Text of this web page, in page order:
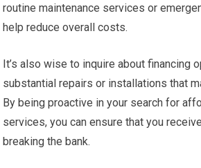
routine maintenance services or
help reduce overall costs.
It’s also wise to inquire about financing
substantial repairs or installations that
By being proactive in your search for
services, you can ensure that you
breaking the bank.